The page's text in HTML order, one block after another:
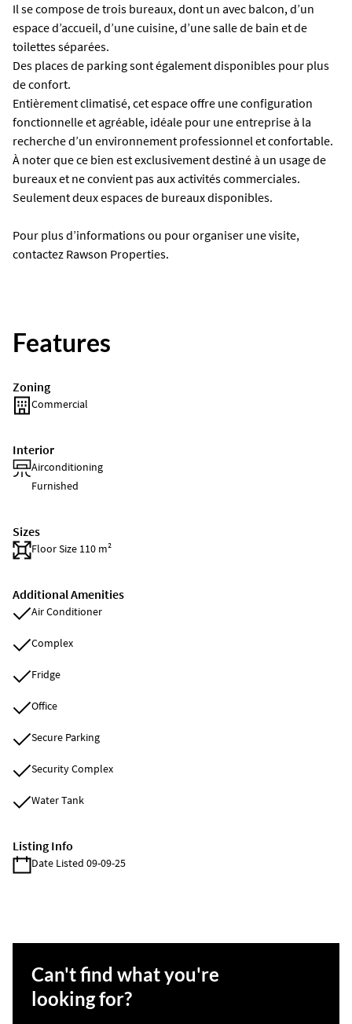
Il se compose de trois bureaux, dont un avec balcon, d’un
espace d’accueil, d’une cuisine, d’une salle de bain et de
toilettes séparées.
Des places de parking sont également disponibles pour plus
de confort.
Entièrement climatisé, cet espace offre une configuration
fonctionnelle et agréable, idéale pour une entreprise à la
recherche d’un environnement professionnel et confortable.
À noter que ce bien est exclusivement destiné à un usage de
bureaux et ne convient pas aux activités commerciales.
Seulement deux espaces de bureaux disponibles.
Pour plus d’informations ou pour organiser une visite,
contactez Rawson Properties.
Features
Zoning
Commercial
Interior
Airconditioning
Furnished
Sizes
Floor Size 110 m²
Additional Amenities
Air Conditioner
Complex
Fridge
Office
Secure Parking
Security Complex
Water Tank
Listing Info
Date Listed 09-09-25
Can't find what you're
looking for?